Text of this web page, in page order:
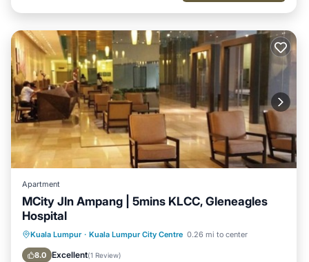
Apartment
MCity Jln Ampang | 5mins KLCC, Gleneagles
Hospital
Kuala Lumpur · Kuala Lumpur City Centre 0.26 mi to center
8.0 Excellent(1 Review)
Air Conditioner
Internet
Child Friendly